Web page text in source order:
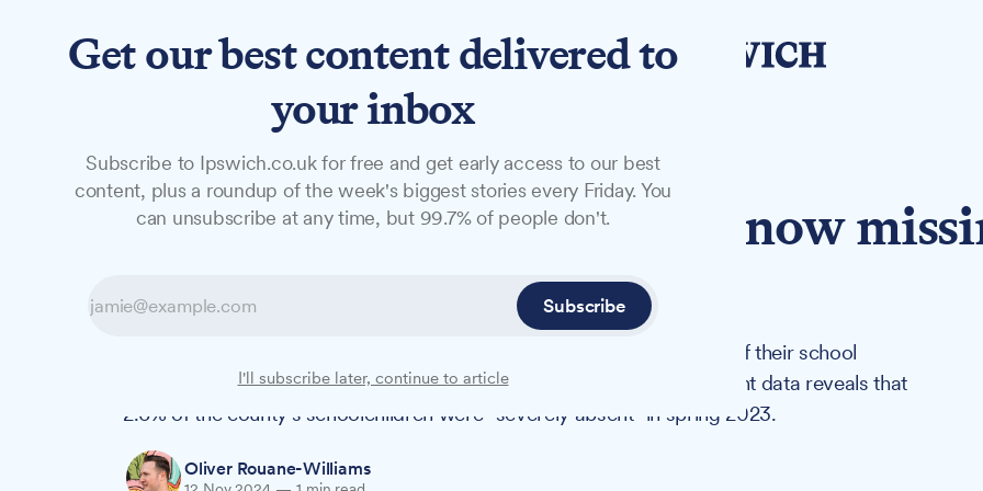
NewsLong ReadsOpinionStudio
NEWS
One in 38 Suffolk children now
half their school lessons
New figures show that the number of Suffolk pupils missing at least half their school
lessons has more than doubled since before the pandemic. Government data reveals that
2.6% of the county's schoolchildren were "severely absent" in spring 2023.
Oliver Rouane-Williams
Get our best content delivered to
your inbox
Subscribe to Ipswich.co.uk for free and get early access to our best
content, plus a roundup of the week's biggest stories every Friday. You
can unsubscribe at any time, but 99.7% of people don't.
Subscribe
I'll subscribe later, continue to article